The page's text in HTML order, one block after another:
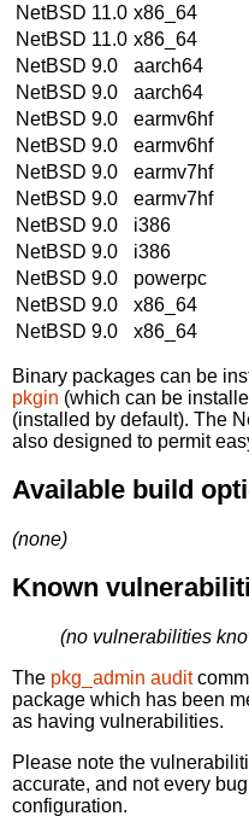
NetBSD 11.0 x86_64
NetBSD 11.0 x86_64
NetBSD 9.0
aarch64
NetBSD 9.0
aarch64
NetBSD 9.0
earmv6hf
NetBSD 9.0
earmv6hf
NetBSD 9.0
earmv7hf
NetBSD 9.0
earmv7hf
NetBSD 9.0
i386
NetBSD 9.0
i386
NetBSD 9.0
powerpc
NetBSD 9.0
x86_64
NetBSD 9.0
x86_64
Binary packages can be
pkgin (which can be
(installed by default). The
also designed to permit
Available build
(none)
Known
(no vulnerabilities
The pkg_admin audit
package which has been
as having vulnerabilities.
Please note the
accurate, and not every
configuration.